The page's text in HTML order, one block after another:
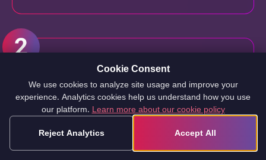
The second stepis to confirm your
identity and registration on the
website. To verify your information,
you must click the link sent to you via
Cookie Consent
We use cookies to analyze site usage and improve your
experience. Analytics cookies help us understand how you use
our platform.Learn more about our cookie policy
Reject Analytics
Accept All